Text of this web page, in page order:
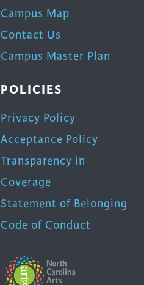
Campus Map
Contact Us
Campus Master Plan
POLICIES
Privacy Policy
Acceptance Policy
Transparency in
Coverage
Statement of Belonging
Code of Conduct